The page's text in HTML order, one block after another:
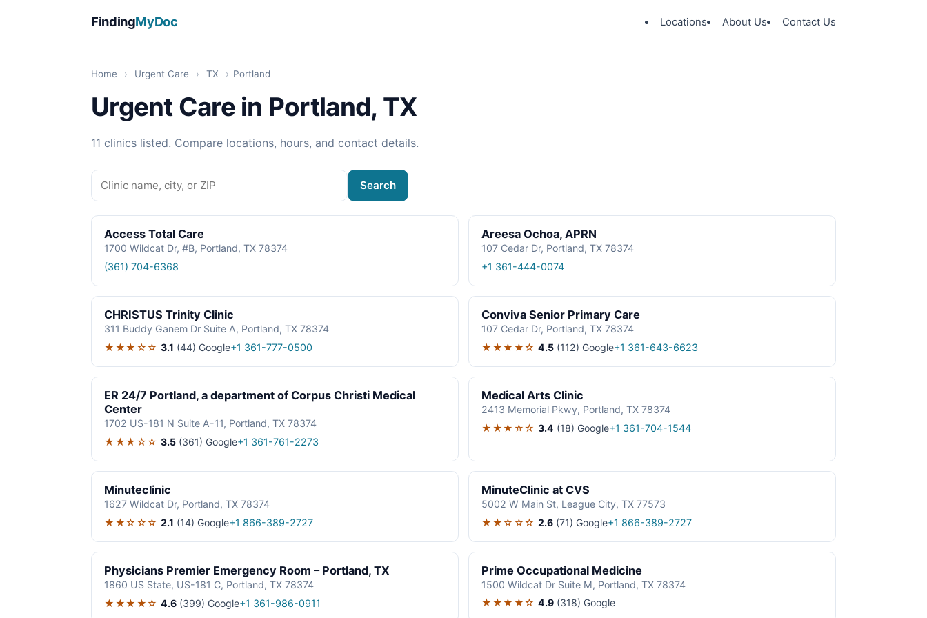
FindingMyDoc Locations About Us Contact Us
Home › Urgent Care › TX › Portland
Urgent Care in Portland, TX
11 clinics listed. Compare locations, hours, and contact details.
Search
Access Total Care
1700 Wildcat Dr, #B, Portland, TX 78374
(361) 704-6368
Areesa Ochoa, APRN
107 Cedar Dr, Portland, TX 78374
+1 361-444-0074
CHRISTUS Trinity Clinic
311 Buddy Ganem Dr Suite A, Portland, TX 78374
★★★☆☆ 3.1 (44) Google+1 361-777-0500
Conviva Senior Primary Care
107 Cedar Dr, Portland, TX 78374
★★★★☆ 4.5 (112) Google+1 361-643-6623
ER 24/7 Portland, a department of Corpus Christi Medical
Center
1702 US-181 N Suite A-11, Portland, TX 78374
★★★☆☆ 3.5 (361) Google+1 361-761-2273
Medical Arts Clinic
2413 Memorial Pkwy, Portland, TX 78374
★★★☆☆ 3.4 (18) Google+1 361-704-1544
Minuteclinic
1627 Wildcat Dr, Portland, TX 78374
★★☆☆☆ 2.1 (14) Google+1 866-389-2727
MinuteClinic at CVS
5002 W Main St, League City, TX 77573
★★☆☆☆ 2.6 (71) Google+1 866-389-2727
Physicians Premier Emergency Room – Portland, TX
1860 US State, US-181 C, Portland, TX 78374
★★★★☆ 4.6 (399) Google+1 361-986-0911
Prime Occupational Medicine
1500 Wildcat Dr Suite M, Portland, TX 78374
★★★★☆ 4.9 (318) Google